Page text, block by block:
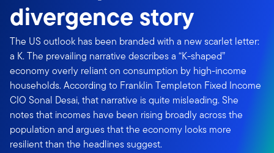
divergence story
The US outlook has been branded with a new scarlet letter:
a K. The prevailing narrative describes a “K-shaped”
economy overly reliant on consumption by high-income
households. According to Franklin Templeton Fixed Income
CIO Sonal Desai, that narrative is quite misleading. She
notes that incomes have been rising broadly across the
population and argues that the economy looks more
resilient than the headlines suggest.